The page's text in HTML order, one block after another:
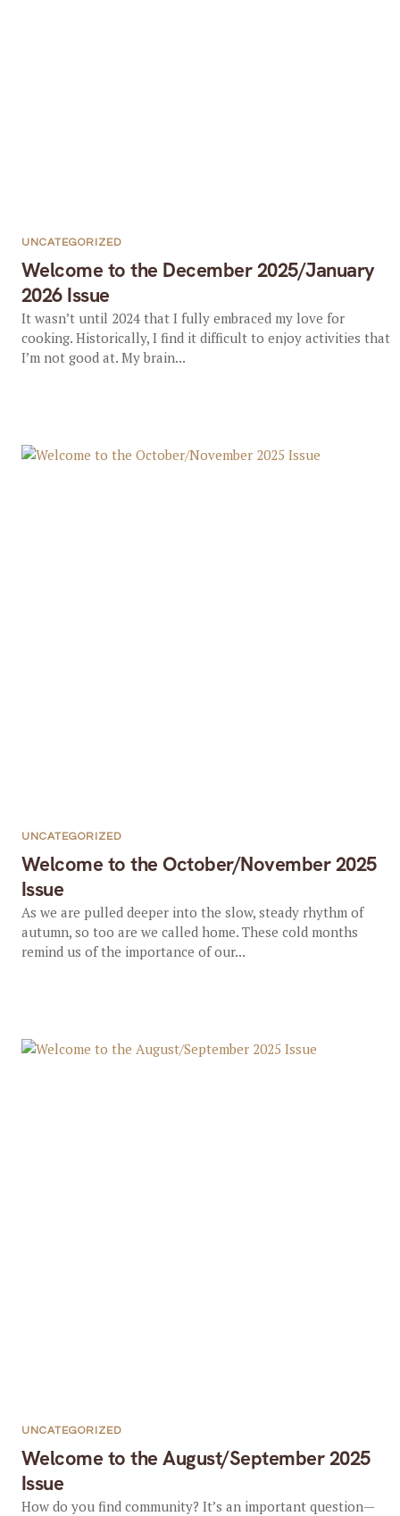
Welcome to the December 2025/January
2026 Issue
UNCATEGORIZED
It wasn’t until 2024 that I fully embraced my love for
cooking. Historically, I find it difficult to enjoy activities that
I’m not good at. My brain...
Welcome to the October/November 2025
Issue
UNCATEGORIZED
As we are pulled deeper into the slow, steady rhythm of
autumn, so too are we called home. These cold months
remind us of the importance of our...
Welcome to the August/September 2025
Issue
UNCATEGORIZED
How do you find community? It’s an important question—